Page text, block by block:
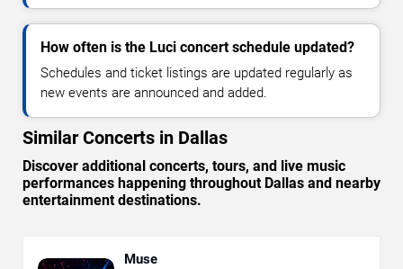
How often is the Luci concert schedule updated?
Schedules and ticket listings are updated regularly as
new events are announced and added.
Similar Concerts in Dallas
Discover additional concerts, tours, and live music
performances happening throughout Dallas and nearby
entertainment destinations.
Muse